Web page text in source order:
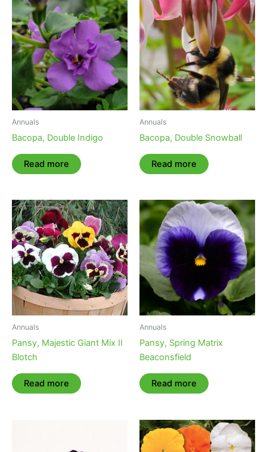
Annuals
Bacopa, Double Indigo
Read more
Annuals
Bacopa, Double Snowball
Read more
Annuals
Pansy, Majestic Giant Mix II
Blotch
Read more
Annuals
Pansy, Spring Matrix
Beaconsfield
Read more